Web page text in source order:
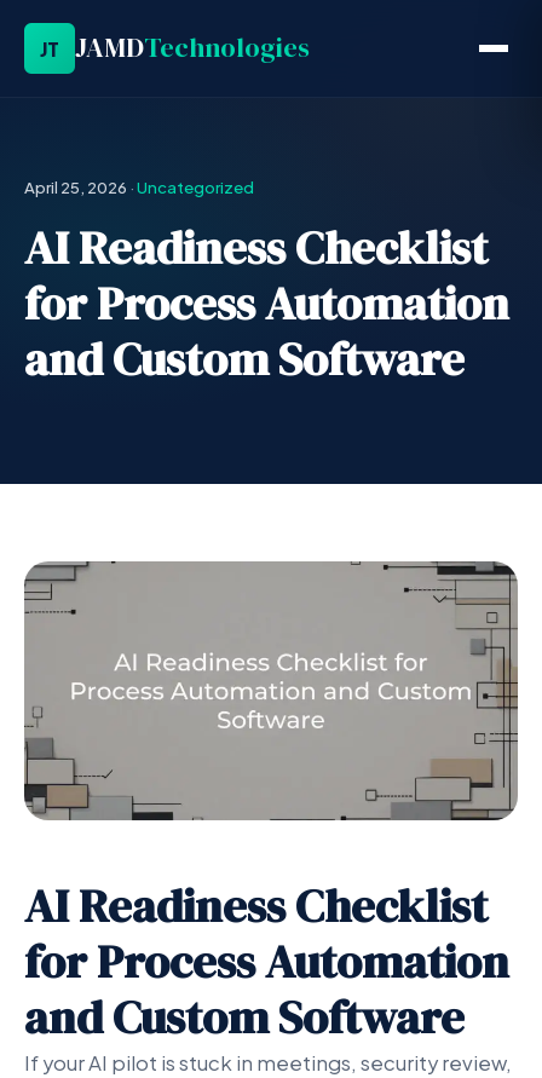
JT JAMDTechnologies
April 25, 2026 ·Uncategorized
AI Readiness Checklist
for Process Automation
and Custom Software
AI Readiness Checklist
for Process Automation
and Custom Software
If your AI pilot is stuck in meetings, security review,